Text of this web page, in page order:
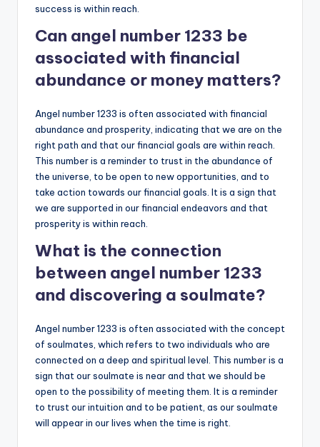
success is within reach.
Can angel number 1233 be
associated with financial
abundance or money matters?
Angel number 1233 is often associated with financial
abundance and prosperity, indicating that we are on the
right path and that our financial goals are within reach.
This number is a reminder to trust in the abundance of
the universe, to be open to new opportunities, and to
take action towards our financial goals. It is a sign that
we are supported in our financial endeavors and that
prosperity is within reach.
What is the connection
between angel number 1233
and discovering a soulmate?
Angel number 1233 is often associated with the concept
of soulmates, which refers to two individuals who are
connected on a deep and spiritual level. This number is a
sign that our soulmate is near and that we should be
open to the possibility of meeting them. It is a reminder
to trust our intuition and to be patient, as our soulmate
will appear in our lives when the time is right.